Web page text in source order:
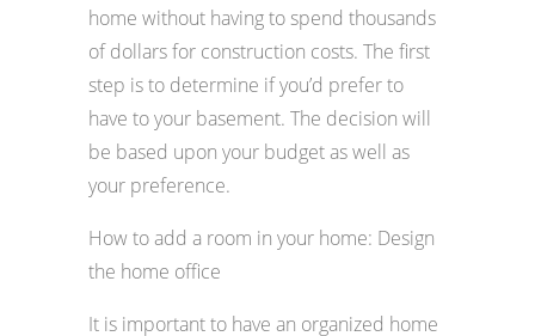
home without having to spend thousands
of dollars for construction costs. The first
step is to determine if you’d prefer to
have to your basement. The decision will
be based upon your budget as well as
your preference.
How to add a room in your home: Design
the home office
It is important to have an organized home